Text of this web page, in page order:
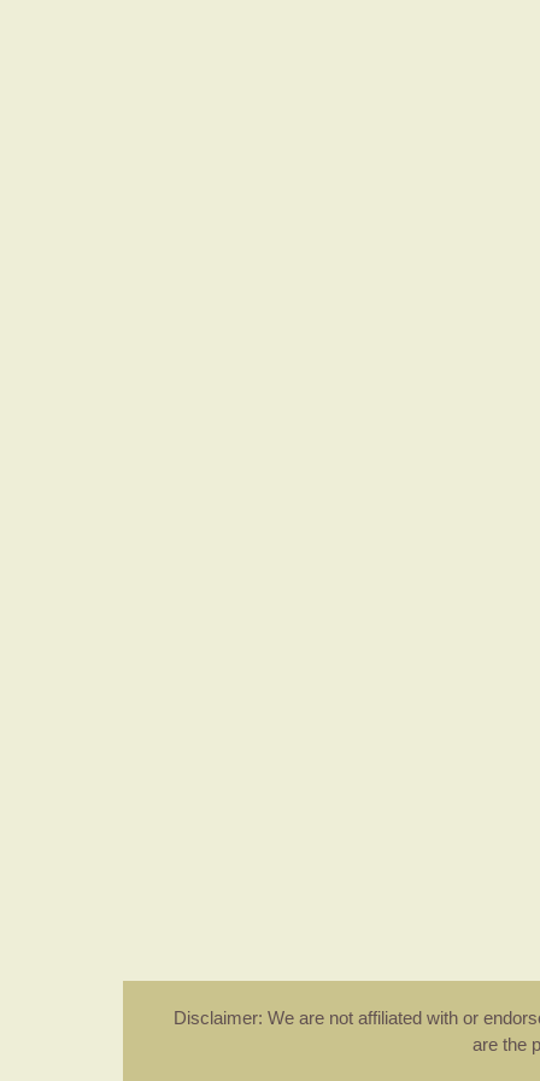
Disclaimer: We are not affiliated with or
are the